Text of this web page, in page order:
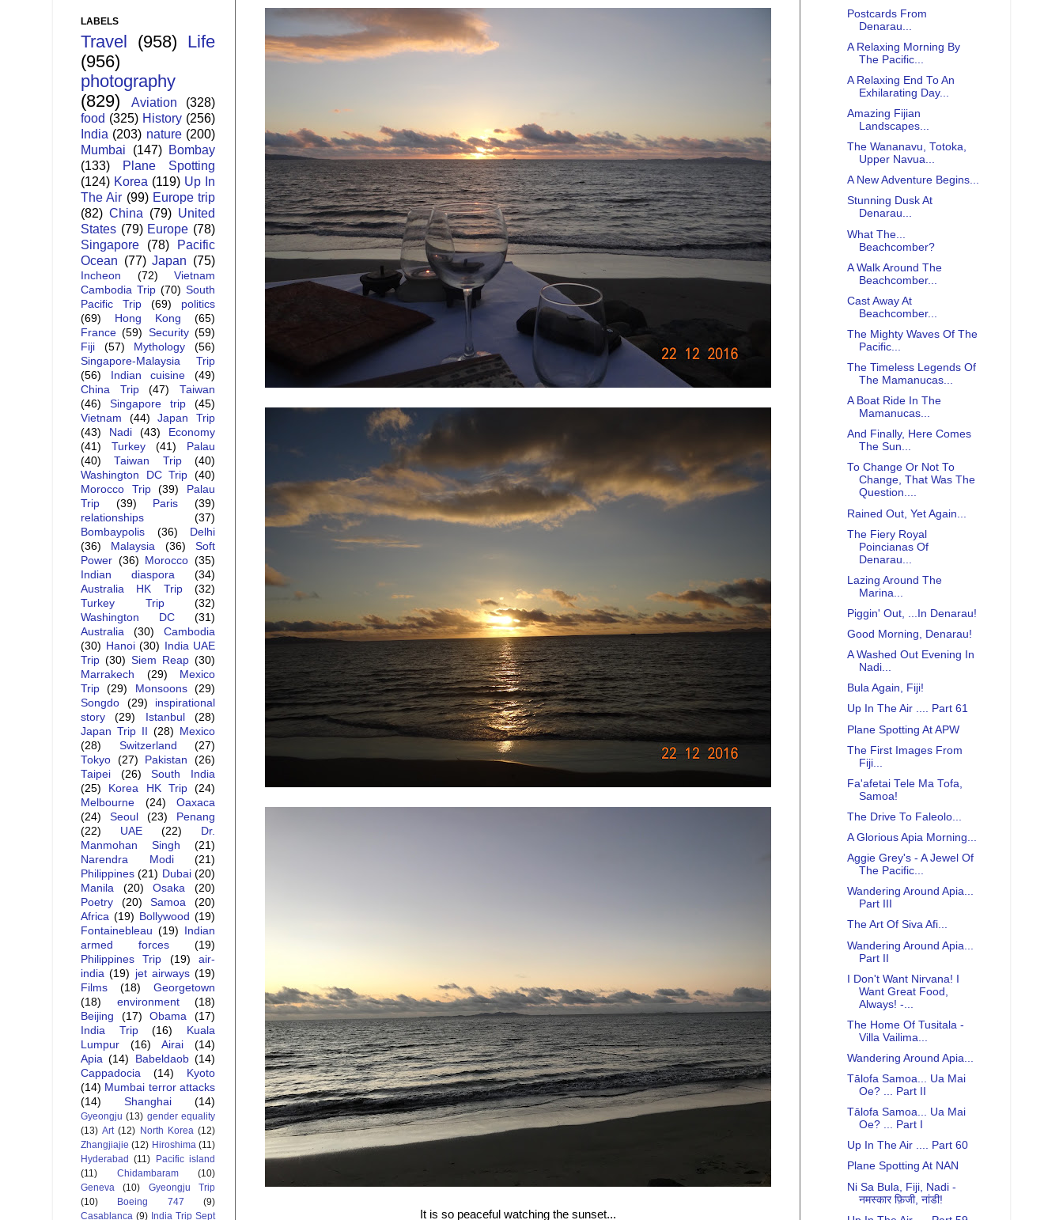
It is so peaceful watching the sunset...
LABELS
Travel (958) Life
(956)
photography
(829)
Aviation
(328)
food (325) History (256)
India (203) nature (200)
Mumbai
(147) Bombay
(133)
Plane Spotting
(124) Korea (119) Up In
The Air (99) Europe trip
(82) China (79) United
States (79) Europe (78)
Singapore
(78)
Pacific
Ocean (77) Japan (75)
Incheon (72)
Vietnam
Cambodia Trip (70) South
Pacific Trip
(69)
politics
(69)
Hong Kong
(65)
France (59) Security (59)
Fiji
(57) Mythology
(56)
Singapore-Malaysia Trip
(56)
Indian cuisine
(49)
China Trip
(47)
Taiwan
(46)
Singapore trip
(45)
Vietnam
(44)
Japan Trip
(43)
Nadi (43)
Economy
(41)
Turkey (41)
Palau
(40)
Taiwan Trip
(40)
Washington DC Trip
(40)
Morocco Trip
(39)
Palau
Trip
(39) Paris
(39)
relationships
(37)
Bombaypolis
(36)
Delhi
(36)
Malaysia (36)
Soft
Power (36) Morocco (35)
Indian diaspora
(34)
Australia HK Trip
(32)
Turkey Trip
(32)
Washington DC
(31)
Australia
(30)
Cambodia
(30) Hanoi (30)
India UAE
Trip (30) Siem Reap (30)
Marrakech
(29)
Mexico
Trip
(29) Monsoons
(29)
Songdo
(29)
inspirational
story
(29) Istanbul
(28)
Japan Trip II
(28)
Mexico
(28)
Switzerland
(27)
Tokyo (27) Pakistan
(26)
Taipei
(26)
South India
(25)
Korea HK Trip
(24)
Melbourne
(24)
Oaxaca
(24)
Seoul (23)
Penang
(22)
UAE (22)
Dr.
Manmohan Singh
(21)
Narendra Modi
(21)
Philippines (21) Dubai (20)
Manila
(20) Osaka
(20)
Poetry
(20) Samoa
(20)
Africa (19) Bollywood (19)
Fontainebleau (19)
Indian
armed forces
(19)
Philippines Trip
(19)
air-
india (19) jet airways (19)
Films
(18)
Georgetown
(18)
environment
(18)
Beijing
(17) Obama
(17)
India Trip
(16)
Kuala
Lumpur
(16) Airai
(14)
Apia (14) Babeldaob (14)
Cappadocia
(14)
Kyoto
(14) Mumbai terror attacks
(14)
Shanghai (14)
Gyeongju (13) gender equality
(13) Art (12) North Korea (12)
Zhangjiajie (12) Hiroshima (11)
Hyderabad (11)
Pacific island
(11)
Chidambaram
(10)
Geneva
(10)
Gyeongju Trip
(10)
Boeing 747
(9)
Casablanca (9) India Trip Sept
Postcards From
Denarau...
A Relaxing Morning By
The Pacific...
A Relaxing End To An
Exhilarating Day...
Amazing Fijian
Landscapes...
The Wananavu, Totoka,
Upper Navua...
A New Adventure Begins...
Stunning Dusk At
Denarau...
What The...
Beachcomber?
A Walk Around The
Beachcomber...
Cast Away At
Beachcomber...
The Mighty Waves Of The
Pacific...
The Timeless Legends Of
The Mamanucas...
A Boat Ride In The
Mamanucas...
And Finally, Here Comes
The Sun...
To Change Or Not To
Change, That Was The
Question....
Rained Out, Yet Again...
The Fiery Royal
Poincianas Of
Denarau...
Lazing Around The
Marina...
Piggin' Out, ...In Denarau!
Good Morning, Denarau!
A Washed Out Evening In
Nadi...
Bula Again, Fiji!
Up In The Air .... Part 61
Plane Spotting At APW
The First Images From
Fiji...
Fa'afetai Tele Ma Tofa,
Samoa!
The Drive To Faleolo...
A Glorious Apia Morning...
Aggie Grey's - A Jewel Of
The Pacific...
Wandering Around Apia...
Part III
The Art Of Siva Afi...
Wandering Around Apia...
Part II
I Don't Want Nirvana! I
Want Great Food,
Always! -...
The Home Of Tusitala -
Villa Vailima...
Wandering Around Apia...
Tālofa Samoa... Ua Mai
Oe? ... Part II
Tālofa Samoa... Ua Mai
Oe? ... Part I
Up In The Air .... Part 60
Plane Spotting At NAN
Ni Sa Bula, Fiji, Nadi -
नमस्कार फ़िजी, नांडी!